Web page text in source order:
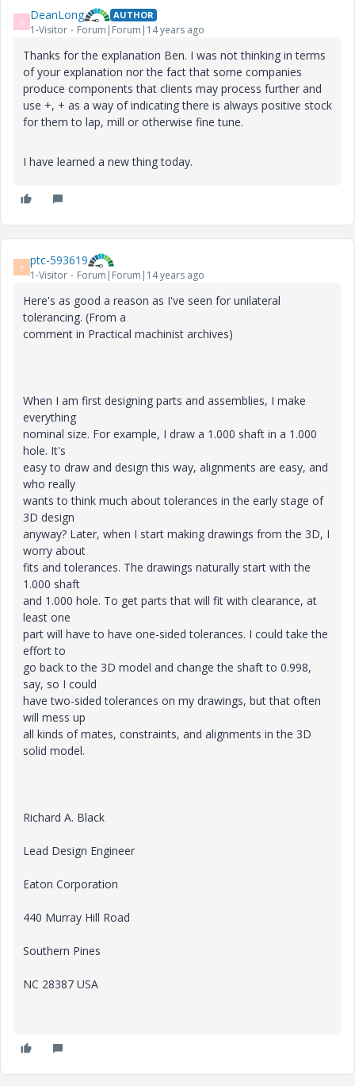
D DeanLong AUTHOR
1-Visitor Forum|Forum|14 years ago
Thanks for the explanation Ben. I was not thinking in terms
of your explanation nor the fact that some companies
produce components that clients may process further and
use +, + as a way of indicating there is always positive stock
for them to lap, mill or otherwise fine tune.
I have learned a new thing today.
P ptc-593619
1-Visitor Forum|Forum|14 years ago
Here's as good a reason as I've seen for unilateral
tolerancing. (From a
comment in Practical machinist archives)
When I am first designing parts and assemblies, I make
everything
nominal size. For example, I draw a 1.000 shaft in a 1.000
hole. It's
easy to draw and design this way, alignments are easy, and
who really
wants to think much about tolerances in the early stage of
3D design
anyway? Later, when I start making drawings from the 3D, I
worry about
fits and tolerances. The drawings naturally start with the
1.000 shaft
and 1.000 hole. To get parts that will fit with clearance, at
least one
part will have to have one-sided tolerances. I could take the
effort to
go back to the 3D model and change the shaft to 0.998,
say, so I could
have two-sided tolerances on my drawings, but that often
will mess up
all kinds of mates, constraints, and alignments in the 3D
solid model.
Richard A. Black
Lead Design Engineer
Eaton Corporation
440 Murray Hill Road
Southern Pines
NC 28387 USA